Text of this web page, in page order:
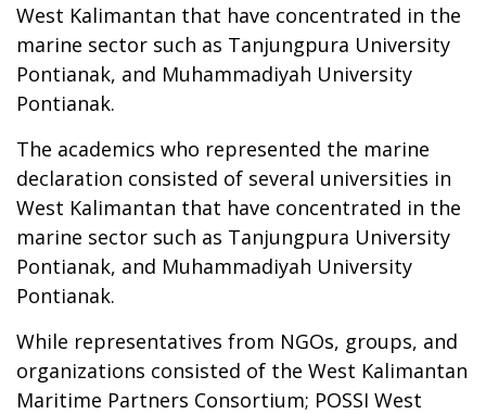
West Kalimantan that have concentrated in the
marine sector such as Tanjungpura University
Pontianak, and Muhammadiyah University
Pontianak.
The academics who represented the marine
declaration consisted of several universities in
West Kalimantan that have concentrated in the
marine sector such as Tanjungpura University
Pontianak, and Muhammadiyah University
Pontianak.
While representatives from NGOs, groups, and
organizations consisted of the West Kalimantan
Maritime Partners Consortium; POSSI West